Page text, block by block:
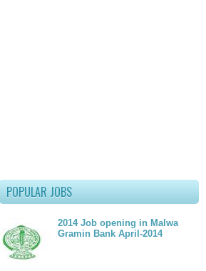
POPULAR JOBS
2014 Job opening in Malwa
Gramin Bank April-2014